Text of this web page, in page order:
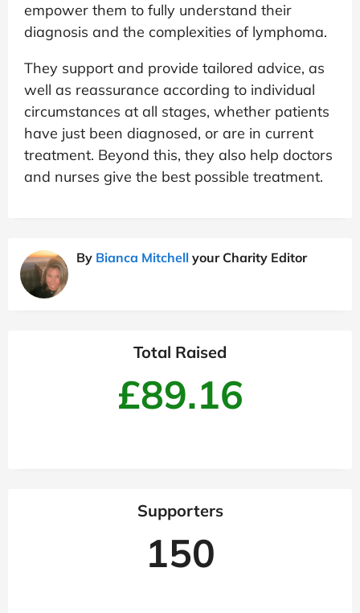
empower them to fully understand their
diagnosis and the complexities of lymphoma.
They support and provide tailored advice, as
well as reassurance according to individual
circumstances at all stages, whether patients
have just been diagnosed, or are in current
treatment. Beyond this, they also help doctors
and nurses give the best possible treatment.
By Bianca Mitchell your Charity Editor
Total Raised
£89.16
Supporters
150